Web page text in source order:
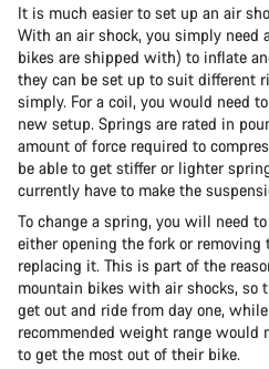
It is much easier to set up an air
With an air shock, you simply
bikes are shipped with) to inflate
they can be set up to suit different
simply. For a coil, you would need
new setup. Springs are rated in
amount of force required to
be able to get stiffer or lighter
currently have to make the
To change a spring, you will need
either opening the fork or removing
replacing it. This is part of the
mountain bikes with air shocks, so
get out and ride from day one,
recommended weight range would
to get the most out of their bike.